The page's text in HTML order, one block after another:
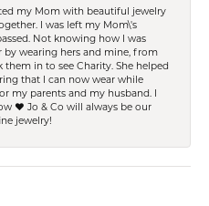
my Mom with beautiful jewelry
I was left my Mom\'s
Not knowing how I was
wearing hers and mine, from
them in to see Charity. She helped
that I can now wear while
my parents and my husband. I
❤️ Jo & Co will always be our
jewelry!